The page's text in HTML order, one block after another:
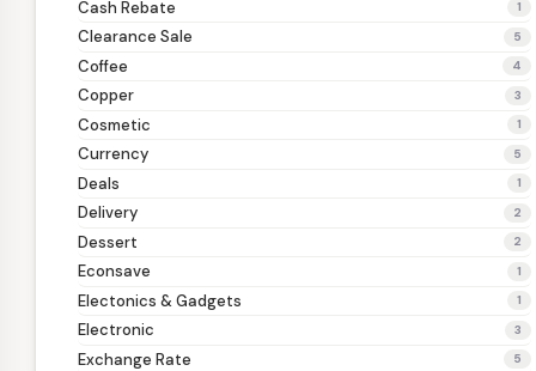
Cash Rebate 1
Clearance Sale 5
Coffee 4
Copper 3
Cosmetic 1
Currency 5
Deals 1
Delivery 2
Dessert 2
Econsave 1
Electonics & Gadgets 1
Electronic 3
Exchange Rate 5